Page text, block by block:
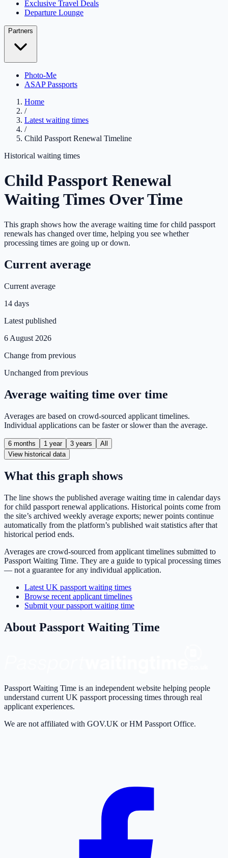
Exclusive Travel Deals
Departure Lounge
Partners
Photo-Me
ASAP Passports
Home
/
Latest waiting times
/
Child Passport Renewal Timeline
Historical waiting times
Child Passport Renewal
Waiting Times Over Time
This graph shows how the average waiting time for child passport
renewals has changed over time, helping you see whether
processing times are going up or down.
Current average
Current average
14 days
Latest published
6 August 2026
Change from previous
Unchanged from previous
Average waiting time over time
Averages are based on crowd-sourced applicant timelines.
Individual applications can be faster or slower than the average.
6 months 1 year 3 years
All
View historical data
What this graph shows
The line shows the published average waiting time in calendar days
forchild passport renewal applications. Historical points come from
the site’s archived weekly average exports; newer points continue
automatically from the platform’s published wait statistics after that
historical period ends.
Averages are crowd-sourced from applicant timelines submitted to
Passport Waiting Time. They are a guide to typical processing times
— not a guarantee for any individual application.
Latest UK passport waiting times
Browse recent applicant timelines
Submit your passport waiting time
About Passport Waiting Time
Passport Waiting Time is an independent website helping people
understand current UK passport processing times through real
applicant experiences.
We are not affiliated with GOV.UK or HM Passport Office.